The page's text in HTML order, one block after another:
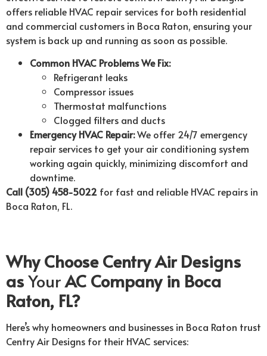
offers reliable HVAC repair services for both residential
and commercial customers in Boca Raton, ensuring your
system is back up and running as soon as possible.
Common HVAC Problems We Fix:
Refrigerant leaks
Compressor issues
Thermostat malfunctions
Clogged filters and ducts
Emergency HVAC Repair:We offer 24/7 emergency
repair services to get your air conditioning system
working again quickly, minimizing discomfort and
downtime.
Call (305) 458-5022 for fast and reliable HVAC repairs in
Boca Raton, FL.
Why Choose Centry Air Designs
asYourAC Company in Boca
Raton, FL?
Here’s why homeowners and businesses in Boca Raton trust
Centry Air Designs for their HVAC services: